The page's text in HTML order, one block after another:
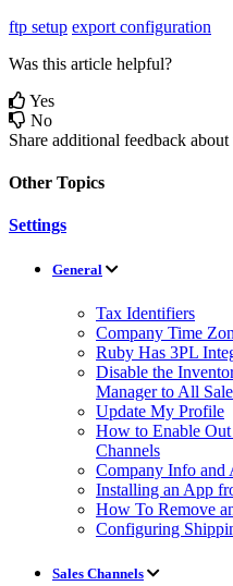
ftp setup export configuration
Was this article helpful?
Yes
No
Share additional feedback
Other Topics
Settings
General
Tax Identifiers
Company Time
Ruby Has 3PL
Disable the
Manager to All
Update My Profile
How to Enable
Channels
Company Info and
Installing an App
How To Remove
Configuring
Sales Channels